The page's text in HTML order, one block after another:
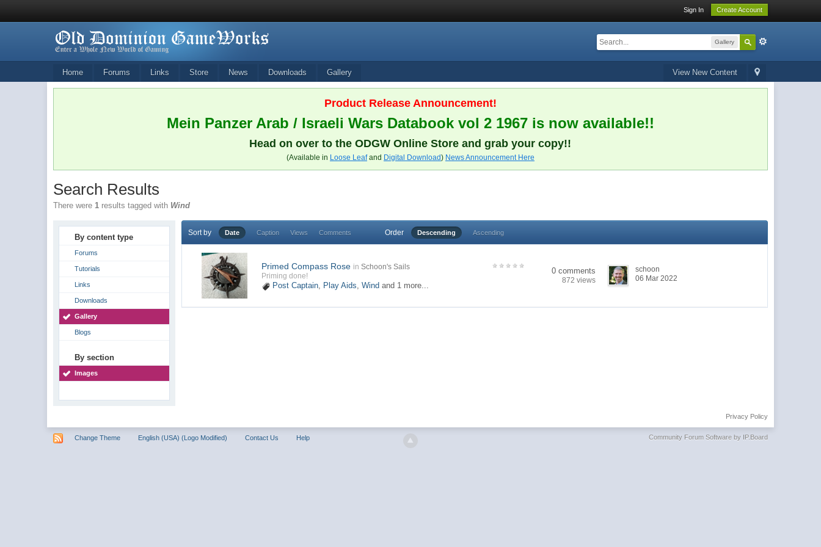
Sign In Create Account
Gallery
View New Content
Home Forums Links Store News Downloads Gallery
Product Release Announcement!
Mein Panzer Arab / Israeli Wars Databook vol 2 1967 is now available!!
Head on over to the ODGW Online Store and grab your copy!!
(Available in Loose Leafand Digital Download) News Announcement Here
Search Results
There were1 results tagged with Wind
By content type
Forums
Tutorials
Links
Downloads
Gallery
Blogs
By section
Images
Sort by Date Caption Views Comments Order Descending Ascending
Primed Compass Rose in Schoon's Sails
Priming done!
Post Captain, Play Aids,Wind and 1 more...
0 comments
872 views
schoon
06 Mar 2022
Privacy Policy
Change Theme English (USA) (Logo Modified) Contact Us Help Community Forum Software by IP.Board